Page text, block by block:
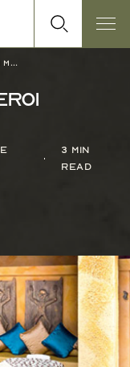
Spa Bliss at The Oberoi Mauritius
3 min
read